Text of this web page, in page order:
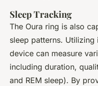
Sleep Tracking
The Oura ring is also
sleep patterns.
device can measure
including duration,
and REM sleep). By